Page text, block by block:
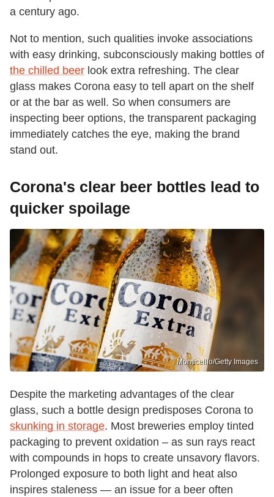
a century ago.
Not to mention, such qualities invoke associations
with easy drinking, subconsciously making bottles of
the chilled beer look extra refreshing. The clear
glass makes Corona easy to tell apart on the shelf
or at the bar as well. So when consumers are
inspecting beer options, the transparent packaging
immediately catches the eye, making the brand
stand out.
Corona's clear beer bottles lead to
quicker spoilage
Monticelllo/Getty Images
Despite the marketing advantages of the clear
glass, such a bottle design predisposes Corona to
skunking in storage. Most breweries employ tinted
packaging to prevent oxidation – as sun rays react
with compounds in hops to create unsavory flavors.
Prolonged exposure to both light and heat also
inspires staleness — an issue for a beer often